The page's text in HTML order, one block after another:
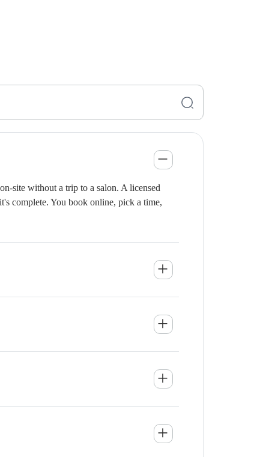
site without a trip to a salon. A licensed
complete. You book online, pick a time,